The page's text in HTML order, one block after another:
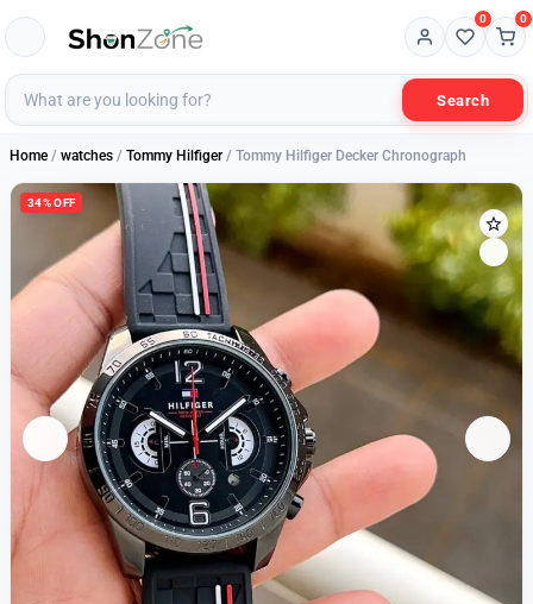
Search
0 0
Home / watches / Tommy Hilfiger / Tommy Hilfiger Decker Chronograph
34% OFF